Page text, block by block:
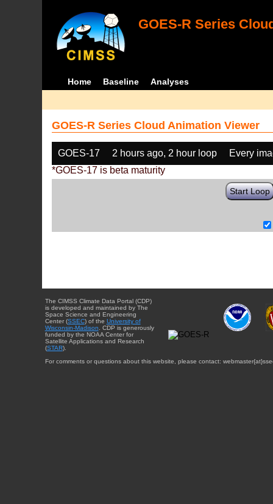
GOES-R Series
Home Baseline Analyses
GOES-R Series Cloud Animation Viewer
GOES-17 2 hours ago, 2 hour loop
Every
*GOES-17 is beta maturity
Start Loop
The CIMSS Climate Data Portal (CDP)
is developed and maintained by The
Space Science and Engineering
Center (SSEC) of the University of
Wisconsin-Madison . CDP is generously
funded by the NOAA Center for
Satellite Applications and Research
(STAR).
For comments or questions about this website, please contact: